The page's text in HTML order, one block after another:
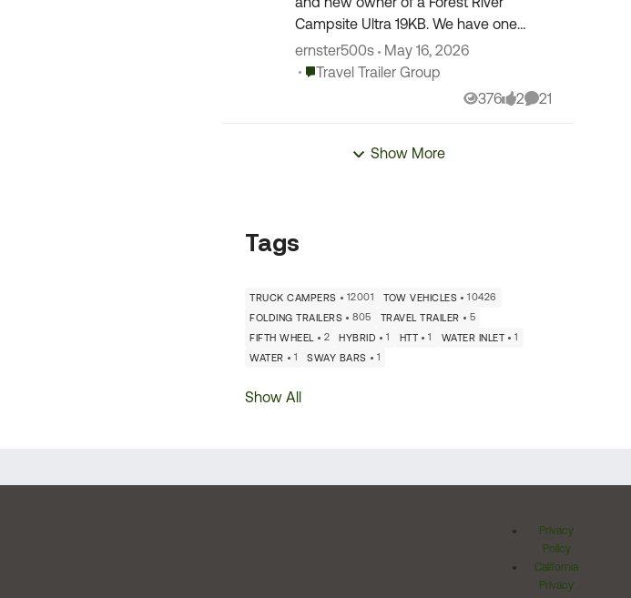
Campsite Ultra 19KB. We have one
short trip under our belt to a local
campground. Everything went really
ernster500s
May 16, 2026
Place Travel Trailer Group
Travel Trailer Group
376
Views
2
likes
21
Comments
Show More
Tags
TRUCK CAMPERS 12001 TOW VEHICLES
10426
FOLDING TRAILERS
805 TRAVEL TRAILER
5
FIFTH WHEEL
2 HYBRID 1 HTT 1 WATER INLET
1
WATER
1 SWAY BARS 1
Show All
Privacy
Policy
California
Privacy